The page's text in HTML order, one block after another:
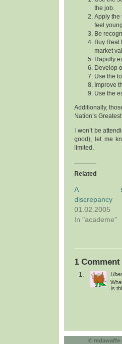
the job.
Apply the
feel
Be
Buy Real
market
Rapidly
Develop
Use the
Improve
Use the
Additionally,
Nation’s
I won’t be
good), let me
limited.
Related
A
discrepancy
01.02.2005
In "academe"
1 Comment
Uber
Is
© mdawaffe